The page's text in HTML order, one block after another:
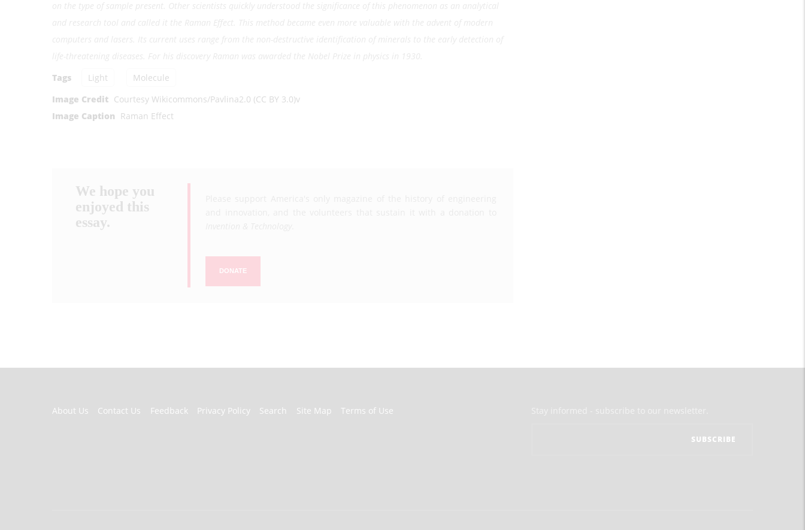
Tags
Light
Molecule
Image Credit Courtesy Wikicommons/Pavlina2.0 (CC BY 3.0)v
Image Caption Raman Effect
We hope you
enjoyed this
essay.
DONATE
FOOTER
MENU
About Us Contact Us Feedback Privacy Policy Search Site Map Terms of Use